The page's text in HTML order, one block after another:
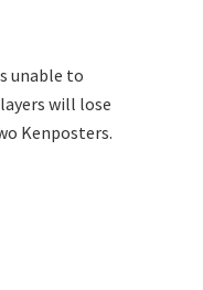
unable to
will lose
Kenposters.